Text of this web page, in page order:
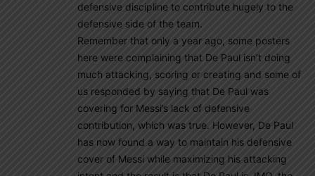
defensive discipline to contribute hugely to the
defensive side of the team.
Remember that only a year ago, some posters
here were complaining that De Paul isn’t doing
much attacking, scoring or creating and some of
us responded by saying that De Paul was
covering for Messi’s lack of defensive
contribution, which was true. However, De Paul
has now found a way to maintain his defensive
cover of Messi while maximizing his attacking